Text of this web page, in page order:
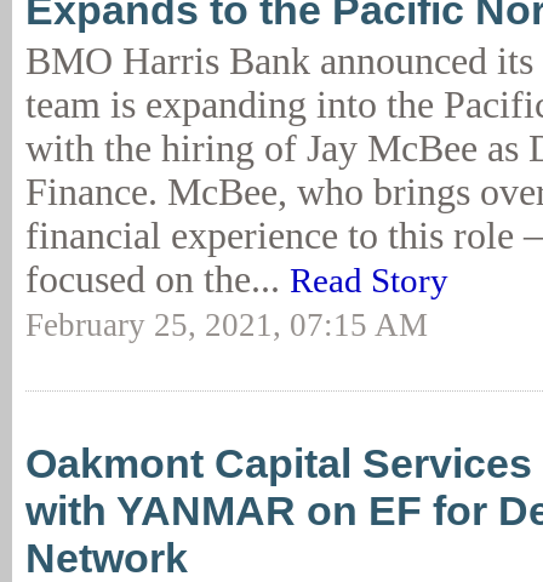
Expands to the Pacific
BMO Harris Bank announced
team is expanding into the
with the hiring of Jay McBee as
Finance. McBee, who brings
financial experience to this role
focused on the... Read Story
February 25, 2021, 07:15 AM
Oakmont Capital
with YANMAR on EF for
Network